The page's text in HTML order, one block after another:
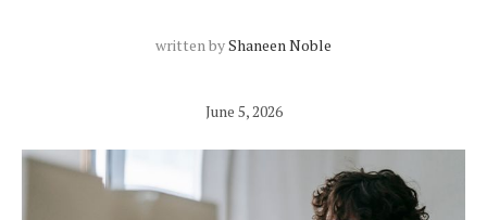
written byShaneen Noble
June 5, 2026